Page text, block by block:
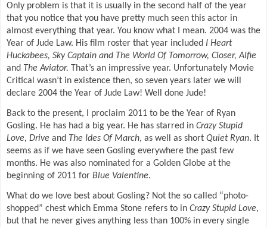
Only problem is that it is usually in the second half of the year
that you notice that you have pretty much seen this actor in
almost everything that year. You know what I mean. 2004 was the
Year of Jude Law. His film roster that year included I Heart
Huckabees, Sky Captain and The World Of Tomorrow, Closer, Alfie
and The Aviator. That’s an impressive year. Unfortunately Movie
Critical wasn’t in existence then, so seven years later we will
declare 2004 the Year of Jude Law! Well done Jude!
Back to the present, I proclaim 2011 to be the Year of Ryan
Gosling. He has had a big year. He has starred in Crazy Stupid
Love, Drive and The Ides Of March, as well as short Quiet Ryan. It
seems as if we have seen Gosling everywhere the past few
months. He was also nominated for a Golden Globe at the
beginning of 2011 for Blue Valentine.
What do we love best about Gosling? Not the so called “photo-
shopped” chest which Emma Stone refers to in Crazy Stupid Love,
but that he never gives anything less than 100% in every single